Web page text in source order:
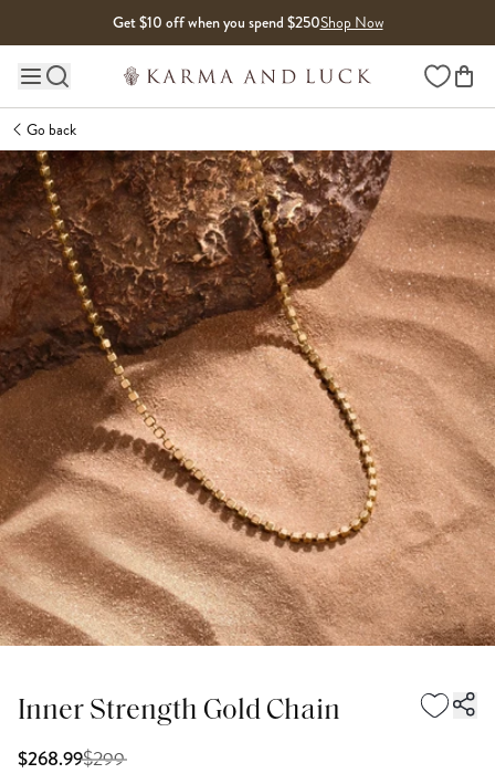
Get $10 off when you spend $250Shop Now
Main site navigation Wishlist
Go back
Inner Strength Gold Chain
$268.99$299